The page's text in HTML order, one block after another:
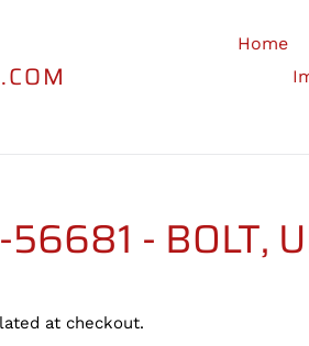
Home
- BOLT,
at checkout.